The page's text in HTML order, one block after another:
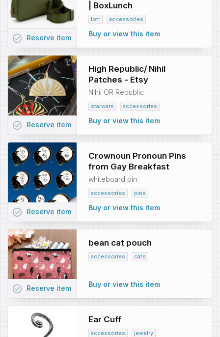
| BoxLunch
lotr accessories
Buy or view this item
task_alt Reserve item
High Republic/ Nihil
Patches - Etsy
Nihil OR Republic
starwars accessories
Buy or view this item
task_alt Reserve item
Crownoun Pronoun Pins
from Gay Breakfast
whiteboard pin
accessories pins
Buy or view this item
task_alt Reserve item
bean cat pouch
accessories cats
Buy or view this item
task_alt Reserve item
Ear Cuff
accessories jewelry